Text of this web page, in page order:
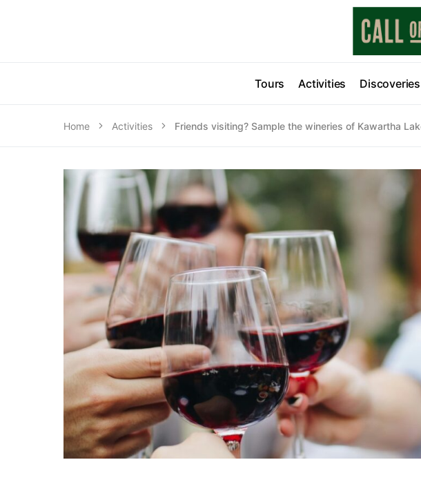
Tours Activities Discoveries
Home Activities Friends visiting? Sample the wineries of Kawartha